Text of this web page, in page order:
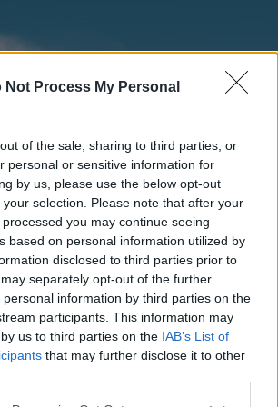
Not Process My Personal
of the sale, sharing to third parties, or
personal or sensitive information for
by us, please use the below opt-out
selection. Please note that after your
you may continue seeing
based on personal information utilized by
disclosed to third parties prior to
separately opt-out of the further
information by third parties on the
participants. This information may
us to third parties on the IAB’s List of
that may further disclose it to other
Calendar